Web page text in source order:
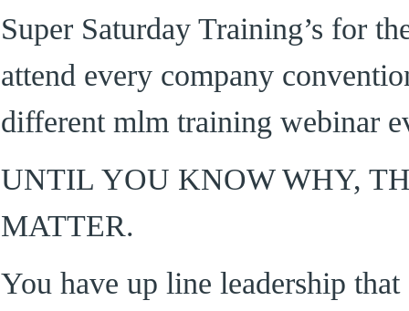
Super Saturday Training’s for
attend every company
different mlm training webinar
UNTIL YOU KNOW WHY,
MATTER.
You have up line leadership